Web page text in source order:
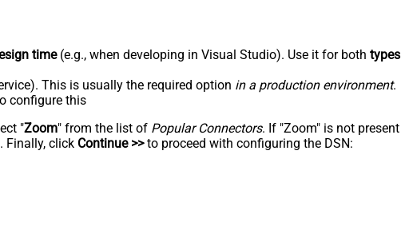
time(e.g., when developing in Visual Studio). Use it for both types
This is usually the required option in a production environment.
configure this
"Zoom" from the list of Popular Connectors. If "Zoom" is not present
Finally, click Continue >>to proceed with configuring the DSN: